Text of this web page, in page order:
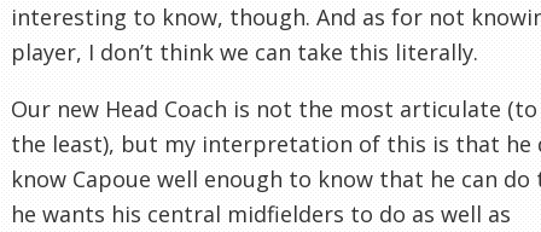
interesting to know, though. And as for not
player, I don’t think we can take this literally.
Our new Head Coach is not the most articulate (to
the least), but my interpretation of this is that he
know Capoue well enough to know that he can do
he wants his central midfielders to do as well as